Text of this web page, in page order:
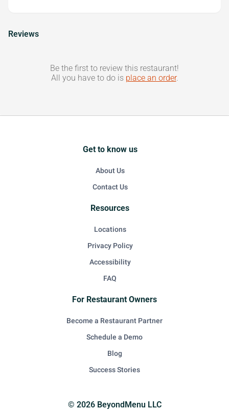
Reviews
Be the first to review this restaurant!
All you have to do is place an order.
© 2026 BeyondMenu LLC
Get to know us
About Us
Contact Us
Resources
Locations
Privacy Policy
Accessibility
FAQ
For Restaurant Owners
Become a Restaurant Partner
Schedule a Demo
Blog
Success Stories